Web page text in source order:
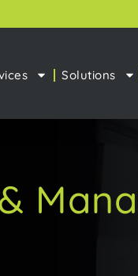
Solutions